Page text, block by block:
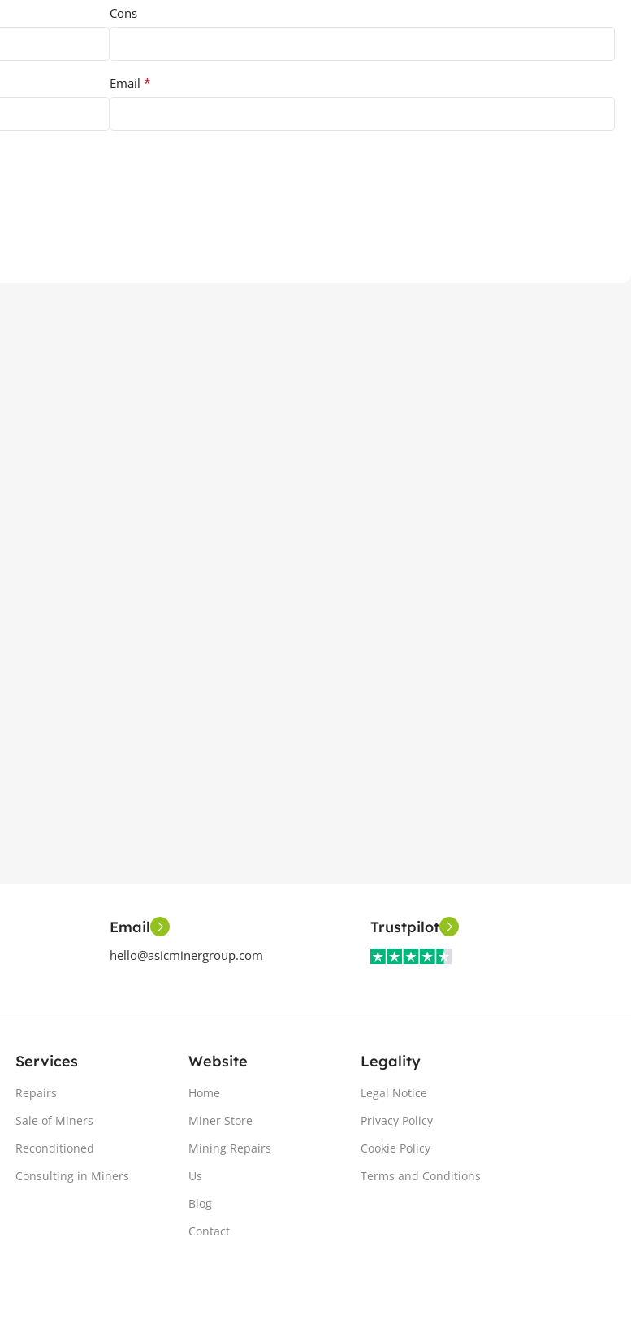
Cons
Email *
Email
hello@asicminergroup.com
Trustpilot
Services
Repairs
Sale of Miners
Reconditioned
Consulting in Miners
Website
Home
Miner Store
Mining Repairs
Us
Blog
Contact
Legality
Legal Notice
Privacy Policy
Cookie Policy
Terms and Conditions